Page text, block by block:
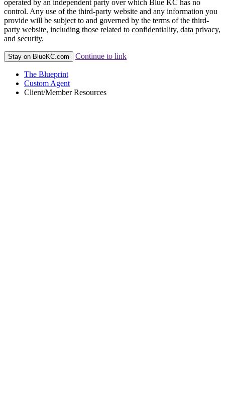
operated by an independent party over which Blue KC has no
control. Any use of the third-party website and any information you
provide will be subject to and governed by the terms of the third-
party website, including those related to confidentiality, data privacy,
and security.
Stay on BlueKC.com Continue to link
The Blueprint
Custom Agent
Client/Member Resources